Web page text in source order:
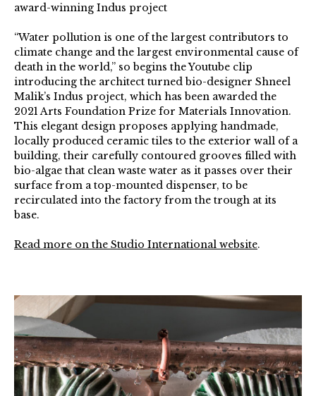
award-winning Indus project
“Water pollution is one of the largest contributors to
climate change and the largest environmental cause of
death in the world,” so begins the Youtube clip
introducing the architect turned bio-designer Shneel
Malik’s Indus project, which has been awarded the
2021 Arts Foundation Prize for Materials Innovation.
This elegant design proposes applying handmade,
locally produced ceramic tiles to the exterior wall of a
building, their carefully contoured grooves filled with
bio-algae that clean waste water as it passes over their
surface from a top-mounted dispenser, to be
recirculated into the factory from the trough at its
base.
Read more on the Studio International website.
04-
Inlet-
detail